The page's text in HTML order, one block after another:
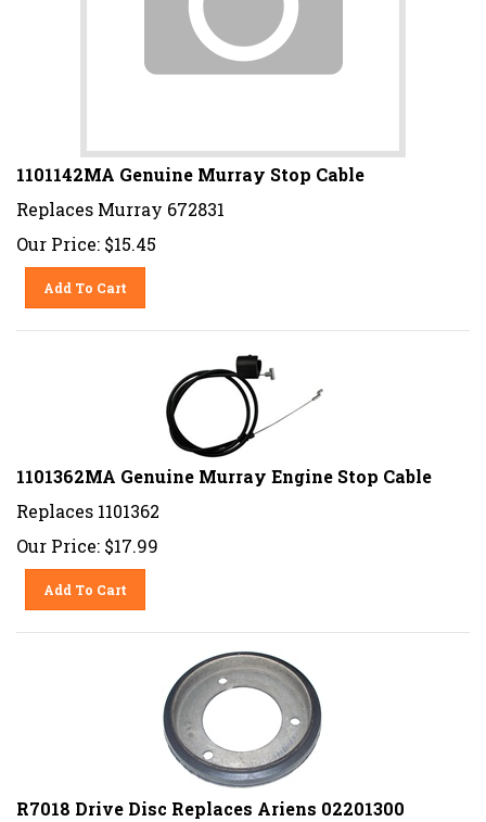
1101142MA Genuine Murray Stop Cable
Replaces Murray 672831
Our Price: $15.45
Add To Cart
1101362MA Genuine Murray Engine Stop Cable
Replaces 1101362
Our Price: $17.99
Add To Cart
R7018 Drive Disc Replaces Ariens 02201300